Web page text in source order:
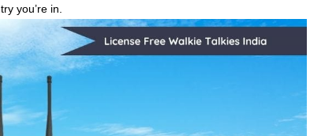
you’re in.